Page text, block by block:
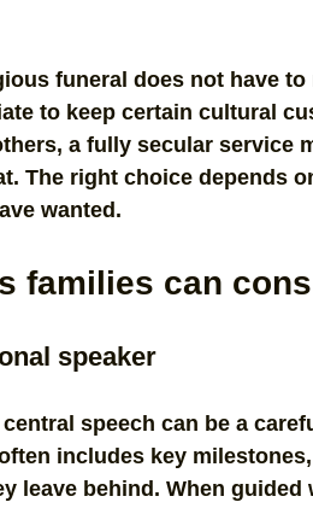
funeral does not have to
to keep certain cultural
a fully secular service
The right choice depends
wanted.
families can
speaker
speech can be a
includes key
leave behind. When guided